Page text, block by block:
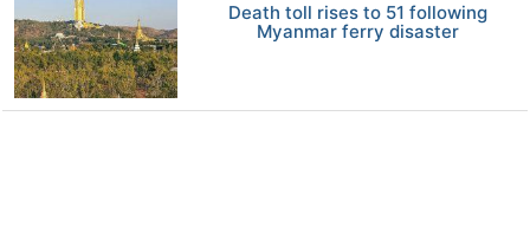
Death toll rises to 51 following
Myanmar ferry disaster